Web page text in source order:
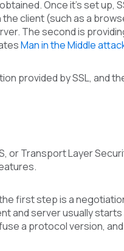
Once it’s set
client (such as a
The second is
Man in the Middle
provided by SSL, and
or Transport Layer
first step is a
and server usually
a protocol version,